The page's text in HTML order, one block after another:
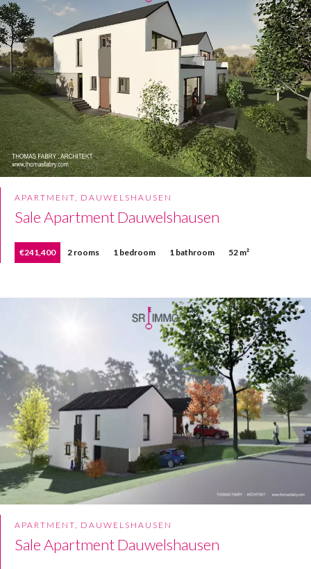
APARTMENT, DAUWELSHAUSEN
Sale Apartment Dauwelshausen
€241,400 2 rooms 1 bedroom 1 bathroom 52 m²
APARTMENT, DAUWELSHAUSEN
Sale Apartment Dauwelshausen